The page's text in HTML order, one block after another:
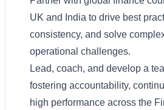
UK and India to drive best
consistency, and solve
operational challenges.
Lead, coach, and develop a
fostering accountability,
high performance across the